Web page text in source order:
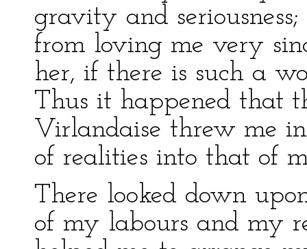
gravity and
from loving me very
her, if there is such a
Thus it happened that
Virlandaise threw me
of realities into that of
There looked down
of my labours and my